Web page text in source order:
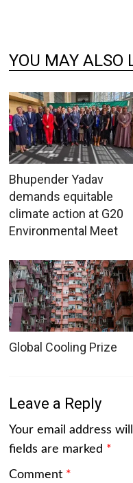
YOU MAY ALSO
Bhupender Yadav
demands equitable
climate action at G20
Environmental Meet
Global Cooling Prize
Leave a Reply
Your email address
fields are marked *
Comment *